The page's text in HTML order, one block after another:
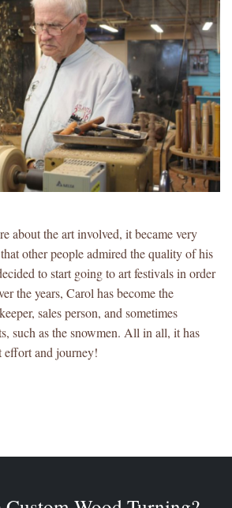
about the art involved, it became very
other people admired the quality of his
to start going to art festivals in order
the years, Carol has become the
sales person, and sometimes
such as the snowmen. All in all, it has
effort and journey!